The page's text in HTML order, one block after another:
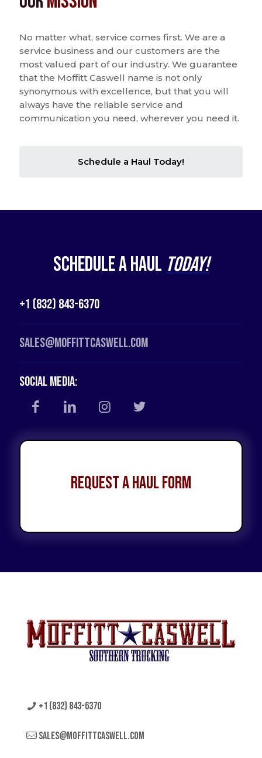
No matter what, service comes first. We are a
service business and our customers are the
most valued part of our industry. We guarantee
that the Moffitt Caswell name is not only
synonymous with excellence, but that you will
always have the reliable service and
communication you need, wherever you need it.
Schedule a Haul Today!
Schedule a Haul Today!
+1 (832) 843-6370
Sales@moffittcaswell.com
Social Media:
Request a Haul Form
+1 (832) 843-6370
sales@moffittcaswell.com